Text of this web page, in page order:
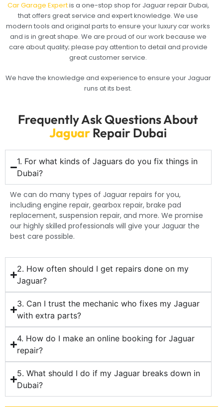
Car Garage Expertis a one-stop shop for Jaguar repair Dubai,
that offers great service and expert knowledge. We use
modern tools and original parts to ensure your luxury car works
and is in great shape. We are proud of our work because we
care about quality; please pay attention to detail and provide
great customer service.
We have the knowledge and experience to ensure your Jaguar
runs at its best.
Frequently Ask Questions About
JaguarRepair Dubai
1. For what kinds of Jaguars do you fix things in
Dubai?
We can do many types of Jaguar repairs for you,
including engine repair, gearbox repair, brake pad
replacement, suspension repair, and more. We promise
our highly skilled professionals will give your Jaguar the
best care possible.
2. How often should I get repairs done on my
Jaguar?
3. Can I trust the mechanic who fixes my Jaguar
with extra parts?
4. How do I make an online booking for Jaguar
repair?
5. What should I do if my Jaguar breaks down in
Dubai?